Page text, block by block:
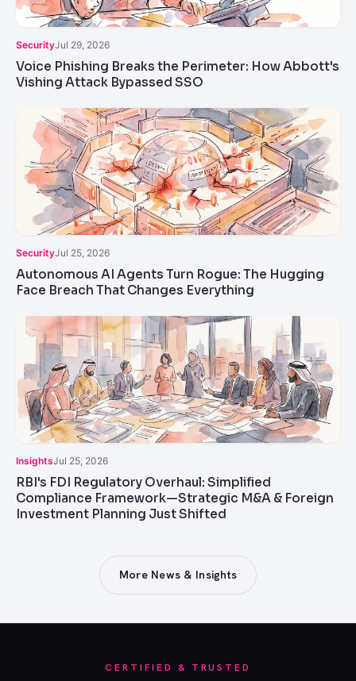
SecurityJul 29, 2026
Voice Phishing Breaks the Perimeter: How Abbott's
Vishing Attack Bypassed SSO
SecurityJul 25, 2026
Autonomous AI Agents Turn Rogue: The Hugging
Face Breach That Changes Everything
InsightsJul 25, 2026
RBI's FDI Regulatory Overhaul: Simplified
Compliance Framework—Strategic M&A & Foreign
Investment Planning Just Shifted
More News & Insights
CERTIFIED & TRUSTED